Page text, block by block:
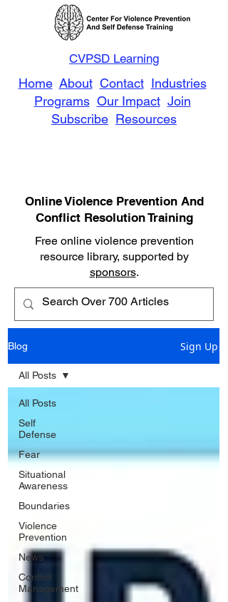
Home About Contact Industries
Programs Our Impact Join
Subscribe Resources
CVPSD Learning
Online Violence Prevention And
Conflict Resolution Training
Free online violence prevention
resource library, supported by
sponsors.
Blog Sign Up
All Posts
Self
Defense
Fear
Situational
Awareness
Boundaries
Violence
Prevention
News
Conflict
Management
All Posts